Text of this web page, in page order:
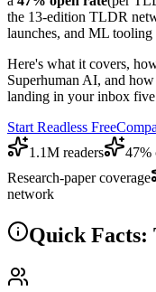
the 13-edition TLDR
launches, and ML
Here's what it covers,
Superhuman AI, and
landing in your inbox five
Start Readless Free
1.1M readers
47%
Research-paper coverage
network
Quick